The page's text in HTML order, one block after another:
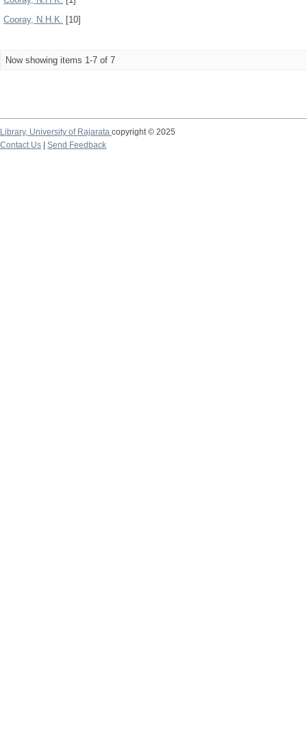
Cooray, N.H.K. [10]
Now showing items 1-7 of 7
Library, University of Rajarata copyright © 2025
Contact Us
Send Feedback